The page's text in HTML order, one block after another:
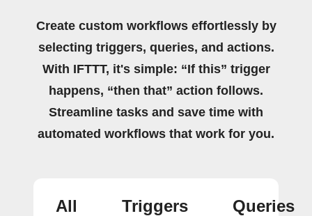
Create custom workflows effortlessly by
selecting triggers, queries, and actions.
With IFTTT, it's simple: “If this” trigger
happens, “then that” action follows.
Streamline tasks and save time with
automated workflows that work for you.
All Triggers Queries